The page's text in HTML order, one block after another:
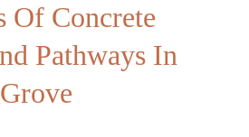
Of Concrete
Pathways In